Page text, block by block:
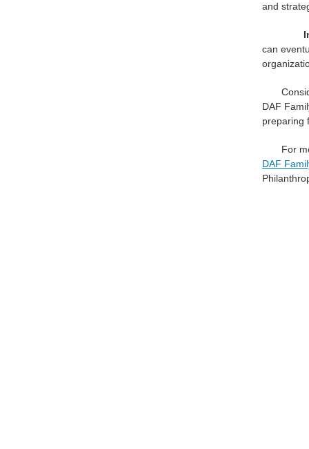
and
can
DAF
preparing
For
DAF